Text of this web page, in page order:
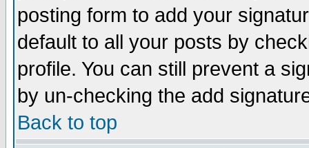
posting form to add your
default to all your posts by
profile. You can still prevent a
by un-checking the add
Back to top